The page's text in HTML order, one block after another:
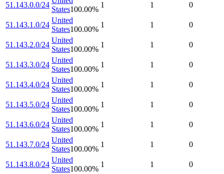
51.143.0.0/24
States100.00%
1 1 0
51.143.1.0/24
United
States100.00%
1 1 0
51.143.2.0/24
United
States100.00%
1 1 0
51.143.3.0/24
United
States100.00%
1 1 0
51.143.4.0/24
United
States100.00%
1 1 0
51.143.5.0/24
United
States100.00%
1 1 0
51.143.6.0/24
United
States100.00%
1 1 0
51.143.7.0/24
United
States100.00%
1 1 0
51.143.8.0/24
United
States100.00%
1 1 0